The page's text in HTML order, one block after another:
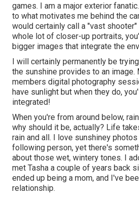
games. I am a major exterior
to what motivates me behind the
would certainly call a "vast
whole lot of closer-up portraits,
bigger images that integrate the
I will certainly permanently be
the sunshine provides to an
members digital photography
have sunlight but when they do,
integrated!
When you're from around below,
why should it be, actually? Life
rain and all. I love sunshiney
following person, yet there's
about those wet, wintery tones. I
met Tasha a couple of years back
ended up being a mom, and I've
relationship.